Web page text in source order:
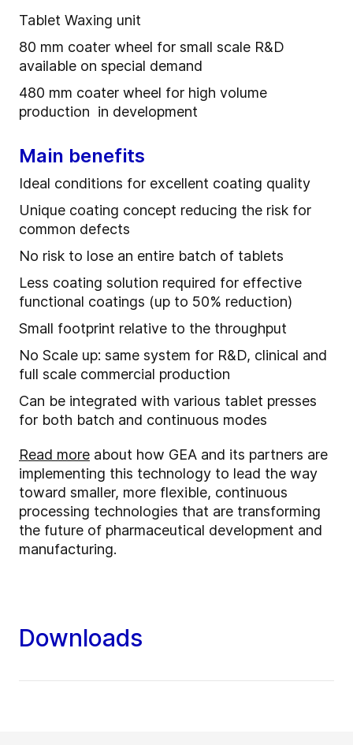
Tablet Waxing unit
80 mm coater wheel for small scale R&D
available on special demand
480 mm coater wheel for high volume
production in development
Main benefits
Ideal conditions for excellent coating quality
Unique coating concept reducing the risk for
common defects
No risk to lose an entire batch of tablets
Less coating solution required for effective
functional coatings (up to 50% reduction)
Small footprint relative to the throughput
No Scale up: same system for R&D, clinical and
full scale commercial production
Can be integrated with various tablet presses
for both batch and continuous modes
Read more about how GEA and its partners are
implementing this technology to lead the way
toward smaller, more flexible, continuous
processing technologies that are transforming
the future of pharmaceutical development and
manufacturing.
Downloads